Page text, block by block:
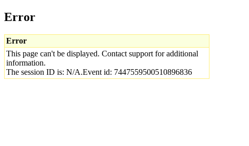
Error
Error
This page can't be displayed. Contact support for additional
information.
The session ID is: N/A.Event id: 7447559500510896836